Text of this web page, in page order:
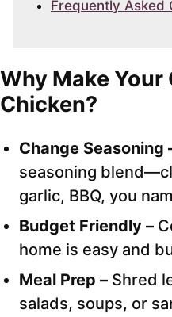
Frequently Asked
Why Make Your
Chicken?
Change Seasoning
seasoning
garlic, BBQ, you
Budget Friendly –
home is easy and
Meal Prep – Shred
salads, soups, or